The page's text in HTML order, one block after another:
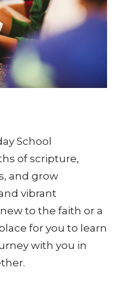
School
of scripture,
and grow
vibrant
to the faith or a
for you to learn
with you in